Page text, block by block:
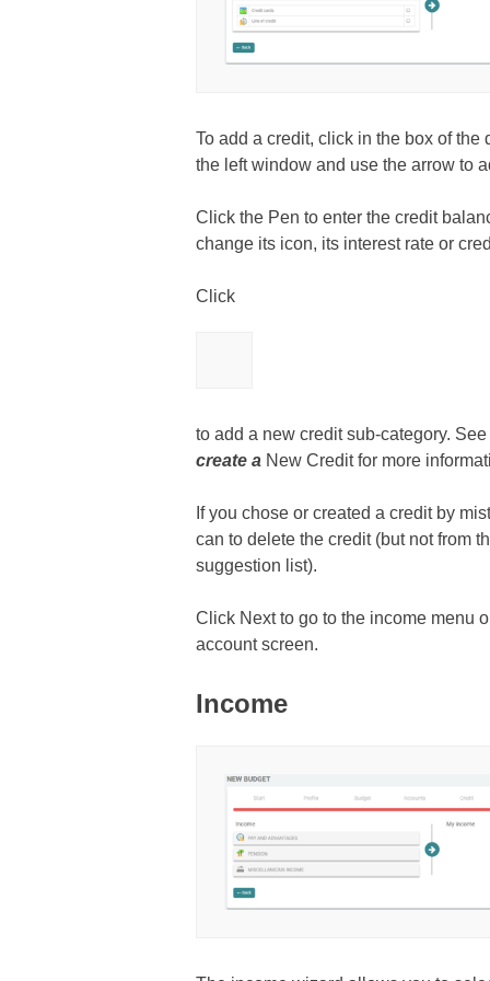
To add a credit, click in the box of the
the left window and use the arrow to
Click the Pen to enter the credit
change its icon, its interest rate or
Click
to add a new credit sub-category.
create a New Credit for more
If you chose or created a credit by
can to delete the credit (but not from
suggestion list).
Click Next to go to the income menu
account screen.
Income